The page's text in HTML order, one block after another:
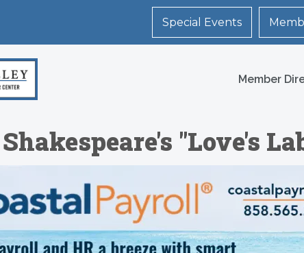
Special Events
Member
"Love's